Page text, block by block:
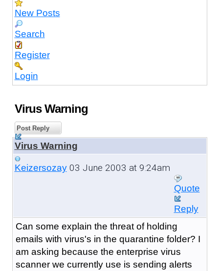
New Posts
Search
Register
Login
Virus Warning
Post Reply
Virus Warning
Keizersozay03 June 2003 at 9:24am
Quote
Reply
Can some explain the threat of holding
emails with virus's in the quarantine folder? I
am asking because the enterprise virus
scanner we currently use is sending alerts